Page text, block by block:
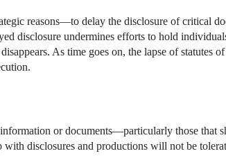
reasons—to delay the disclosure of critical
disclosure undermines efforts to hold
As time goes on, the lapse of statutes
or documents—particularly those
disclosures and productions will not be